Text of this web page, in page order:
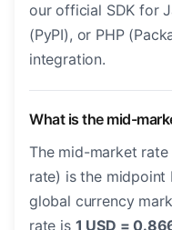
our official SDK for
(PyPI), or PHP
integration.
What is the mid-
The mid-market
rate) is the midpoint
global currency
rate is 1 USD =